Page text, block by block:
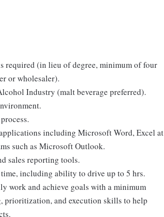
required (in lieu of degree, minimum of four
or wholesaler).
Industry (malt beverage preferred).
including Microsoft Word, Excel at
such as Microsoft Outlook.
sales reporting tools.
including ability to drive up to 5 hrs.
work and achieve goals with a minimum
prioritization, and execution skills to help